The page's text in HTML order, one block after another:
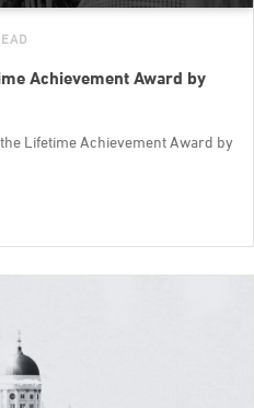
Achievement Award by
Lifetime Achievement Award by